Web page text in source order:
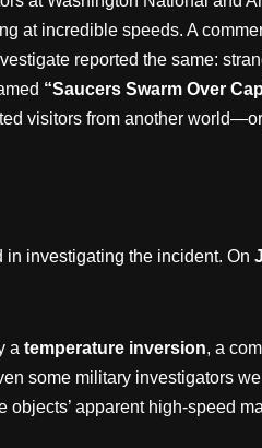
at incredible speeds. A
reported the same:
“Saucers Swarm Over
visitors from another
in investigating the incident. On
a temperature inversion, a
some military investigators
objects’ apparent high-speed